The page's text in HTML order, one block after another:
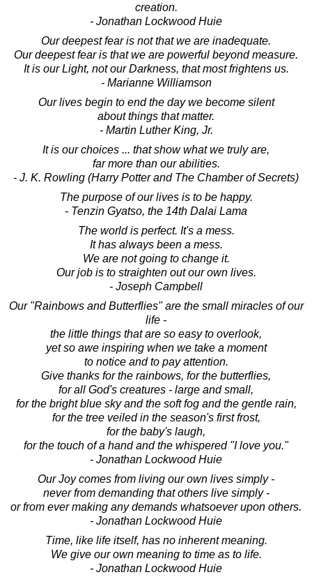
creation.
- Jonathan Lockwood Huie
Our deepest fear is not that we are inadequate.
Our deepest fear is that we are powerful beyond measure.
It is our Light, not our Darkness, that most frightens us.
- Marianne Williamson
Our lives begin to end the day we become silent
about things that matter.
- Martin Luther King, Jr.
It is our choices ... that show what we truly are,
far more than our abilities.
- J. K. Rowling (Harry Potter and The Chamber of Secrets)
The purpose of our lives is to be happy.
- Tenzin Gyatso, the 14th Dalai Lama
The world is perfect. It's a mess.
It has always been a mess.
We are not going to change it.
Our job is to straighten out our own lives.
- Joseph Campbell
Our "Rainbows and Butterflies" are the small miracles of our
life -
the little things that are so easy to overlook,
yet so awe inspiring when we take a moment
to notice and to pay attention.
Give thanks for the rainbows, for the butterflies,
for all God's creatures - large and small,
for the bright blue sky and the soft fog and the gentle rain,
for the tree veiled in the season's first frost,
for the baby's laugh,
for the touch of a hand and the whispered "I love you."
- Jonathan Lockwood Huie
Our Joy comes from living our own lives simply -
never from demanding that others live simply -
or from ever making any demands whatsoever upon others.
- Jonathan Lockwood Huie
Time, like life itself, has no inherent meaning.
We give our own meaning to time as to life.
- Jonathan Lockwood Huie